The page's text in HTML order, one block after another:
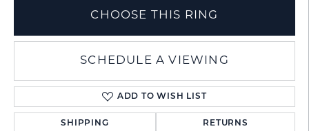
CHOOSE THIS RING
SCHEDULE A VIEWING
ADD TO WISH LIST
SHIPPING RETURNS